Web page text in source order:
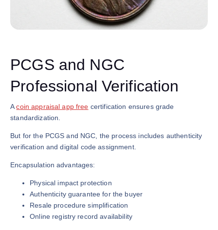
PCGS and NGC
Professional Verification
Acoin appraisal app free certification ensures grade
standardization.
But for the PCGS and NGC, the process includes authenticity
verification and digital code assignment.
Encapsulation advantages:
Physical impact protection
Authenticity guarantee for the buyer
Resale procedure simplification
Online registry record availability